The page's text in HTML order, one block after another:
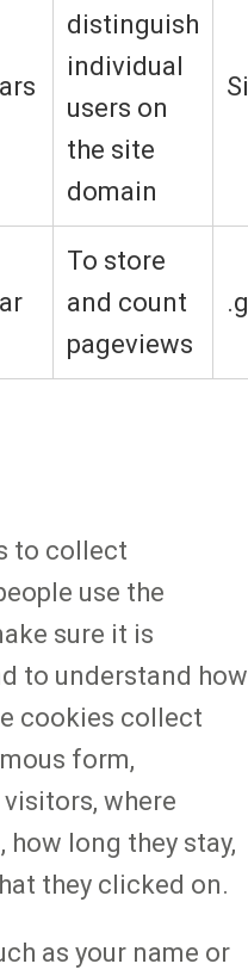
distinguish
individual
users on
the site
domain
To store
and count
pageviews
to collect
use the
sure it is
to understand how
cookies collect
form,
where
long they stay,
they clicked on.
as your name or